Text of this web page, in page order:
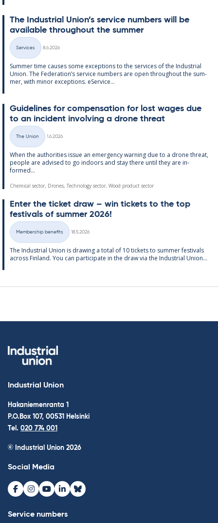
The In­dus­tri­al Uni­on’s ser­vice num­bers will be
avail­able through­out the sum­mer
Categories
Services
8.6.2026
Sum­mer time causes some ex­cep­tions to the ser­vices of the In­dus­tri­al
Uni­on. The Fed­er­a­tion’s ser­vice num­bers are open through­out the sum­
mer, with minor ex­cep­tions. eS­er­vice...
Guidelines for com­pens­a­tion for lost wages due
to an in­cid­ent in­volving a drone threat
Categories
The Union
1.6.2026
When the au­thor­it­ies is­sue an emer­gency warn­ing due to a drone threat,
people are ad­vised to go in­doors and stay there un­til they are in­
formed...
Chemical sector, Drones, Technology sector, Wood product sector
Enter the tick­et draw – win tick­ets to the top
fest­ivals of sum­mer 2026!
Categories
Membership benefits
18.5.2026
The In­dus­tri­al Uni­on is draw­ing a total of 10 tick­ets to sum­mer fest­ivals
ac­ross Fin­land. You can par­ti­cip­ate in the draw via the In­dus­tri­al Uni­on...
Industrial Union
Hakaniemenranta 1
P.O.Box 107, 00531 Helsinki
Tel. 020 774 001
© Industrial Union 2026
Social Media
Facebook
Instagram
Youtube
LinkedInBluesky
Service numbers